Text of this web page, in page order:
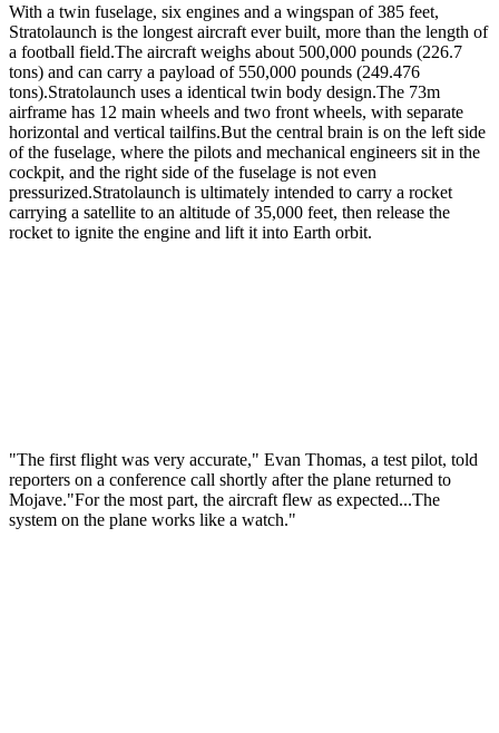
With a twin fuselage, six engines and a wingspan of 385 feet,
Stratolaunch is the longest aircraft ever built, more than the length of
a football field.The aircraft weighs about 500,000 pounds (226.7
tons) and can carry a payload of 550,000 pounds (249.476
tons).Stratolaunch uses a identical twin body design.The 73m
airframe has 12 main wheels and two front wheels, with separate
horizontal and vertical tailfins.But the central brain is on the left side
of the fuselage, where the pilots and mechanical engineers sit in the
cockpit, and the right side of the fuselage is not even
pressurized.Stratolaunch is ultimately intended to carry a rocket
carrying a satellite to an altitude of 35,000 feet, then release the
rocket to ignite the engine and lift it into Earth orbit.
"The first flight was very accurate," Evan Thomas, a test pilot, told
reporters on a conference call shortly after the plane returned to
Mojave."For the most part, the aircraft flew as expected...The
system on the plane works like a watch."